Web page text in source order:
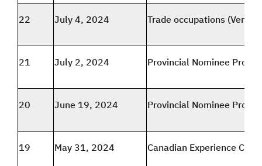
22 July 4, 2024 Trade occupations
21 July 2, 2024 Provincial Nominee
20 June 19, 2024 Provincial Nominee
19 May 31, 2024 Canadian Experience Class